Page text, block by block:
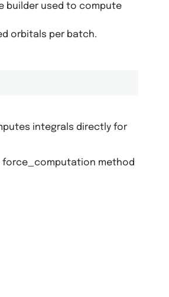
builder used to compute
orbitals per batch.
integrals directly for
force_computation method